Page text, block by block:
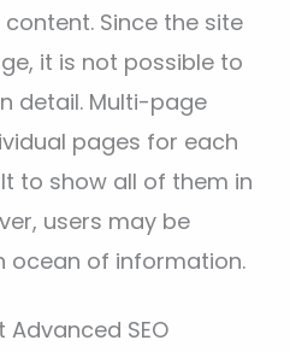
Since the site
it is not possible to
detail. Multi-page
pages for each
to show all of them in
users may be
ocean of information.
SEO